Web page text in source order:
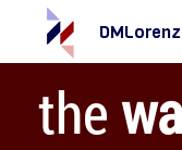
the